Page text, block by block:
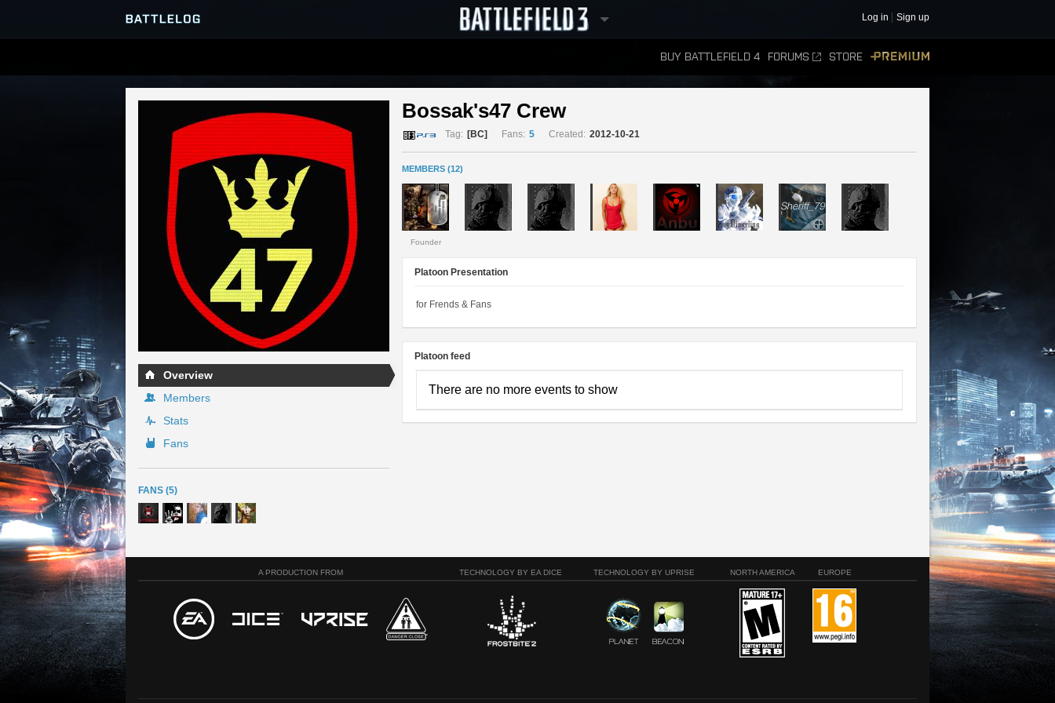
Log in Sign up
BUY BATTLEFIELD 4 FORUMS STORE
SERVER BROWSER
MATCHES
LEADERBOARDS
Overview
Members
Stats
Fans
FANS (5)
Bossak's47 Crew
Tag: [BC] Fans: 5 Created: 2012-10-21
MEMBERS (12)
Founder
Platoon Presentation
for Frends & Fans
Platoon feed
There are no more events to show
A PRODUCTION FROM TECHNOLOGY BY EA DICE TECHNOLOGY BY UPRISE NORTH AMERICA EUROPE